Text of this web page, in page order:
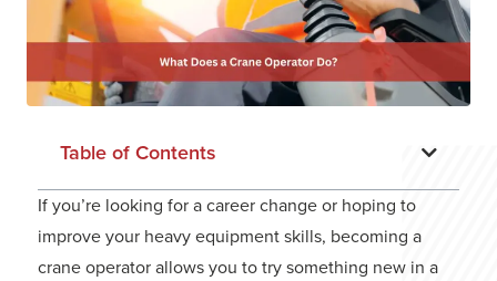
Table of Contents
If you’re looking for a career change or hoping to
improve your heavy equipment skills, becoming a
crane operator allows you to try something new in a